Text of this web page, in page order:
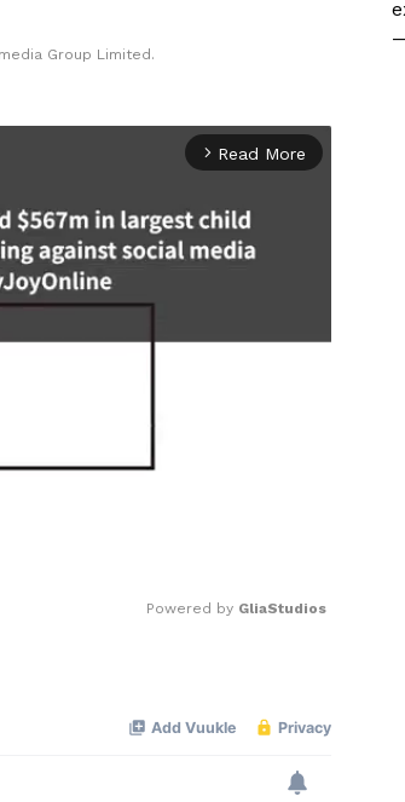
Group Limited.
arrow_forward_ios Read More
Powered by GliaStudios